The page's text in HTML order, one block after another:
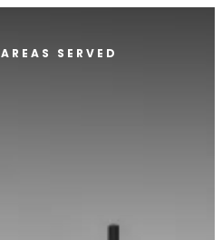
AREAS SERVED